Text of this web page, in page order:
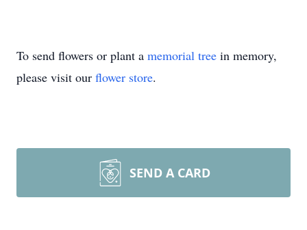
To send flowers or plant a memorial tree in memory,
please visit our flower store.
SEND A CARD